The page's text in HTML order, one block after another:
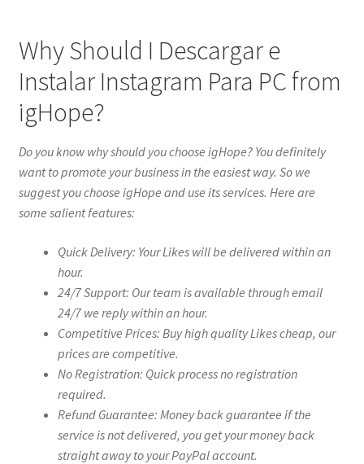
Why Should I Descargar e
Instalar Instagram Para PC from
igHope?
Do you know why should you choose igHope? You definitely
want to promote your business in the easiest way. So we
suggest you choose igHope and use its services. Here are
some salient features:
Quick Delivery: Your Likes will be delivered within an
hour.
24/7 Support: Our team is available through email
24/7 we reply within an hour.
Competitive Prices: Buy high quality Likes cheap, our
prices are competitive.
No Registration: Quick process no registration
required.
Refund Guarantee: Money back guarantee if the
service is not delivered, you get your money back
straight away to your PayPal account.